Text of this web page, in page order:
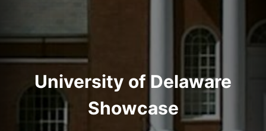
University of Delaware
Showcase